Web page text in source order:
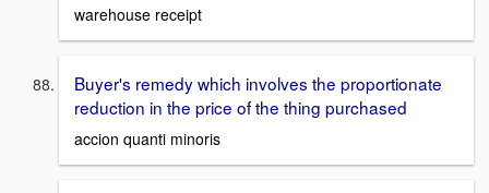
warehouse receipt
Buyer's remedy which involves the proportionate
reduction in the price of the thing purchased
accion quanti minoris